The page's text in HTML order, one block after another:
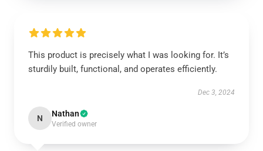
This product is precisely what I was looking for. It’s
sturdily built, functional, and operates efficiently.
Dec 3, 2024
N Nathan
Verified owner